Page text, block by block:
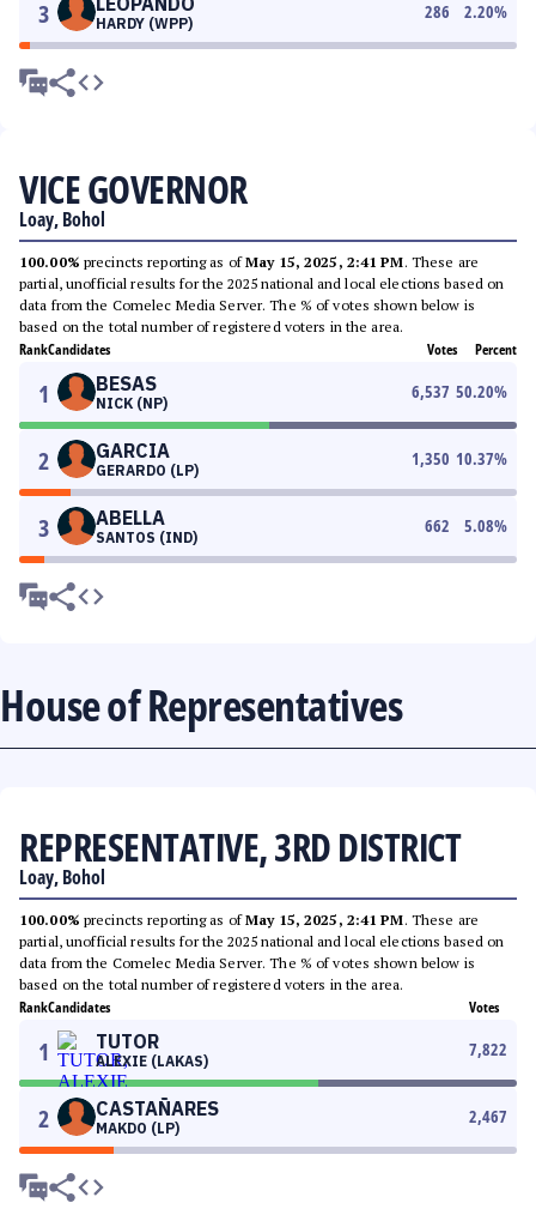
3 HARDY (WPP)
286 2.20%
VICE GOVERNOR
Loay, Bohol
100.00% precincts reporting as ofMay 15, 2025, 2:41 PM. These are
partial, unofficial results for the 2025 national and local elections based on
data from the Comelec Media Server. The % of votes shown below is
based on the total number of registered voters in the area.
RankCandidates Votes Percent
1 BESAS
NICK (NP)
6,537 50.20%
2 GARCIA
GERARDO (LP)
1,350 10.37%
3 ABELLA
SANTOS (IND)
662 5.08%
House of Representatives
REPRESENTATIVE, 3RD DISTRICT
Loay, Bohol
100.00% precincts reporting as ofMay 15, 2025, 2:41 PM. These are
partial, unofficial results for the 2025 national and local elections based on
data from the Comelec Media Server. The % of votes shown below is
based on the total number of registered voters in the area.
RankCandidates Votes
1 TUTOR
ALEXIE (LAKAS)
7,822
2 CASTAÑARES
MAKDO (LP)
2,467